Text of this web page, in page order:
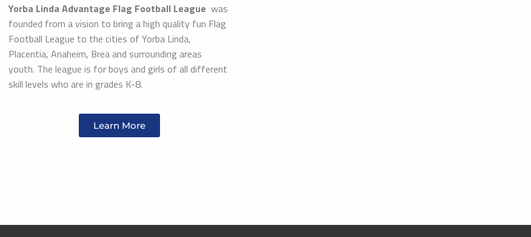
Yorba Linda Advantage Flag Football League was
founded from a vision to bring a high quality fun Flag
Football League to the cities of Yorba Linda,
Placentia, Anaheim, Brea and surrounding areas
youth. The league is for boys and girls of all different
skill levels who are in grades K-8.
Learn More